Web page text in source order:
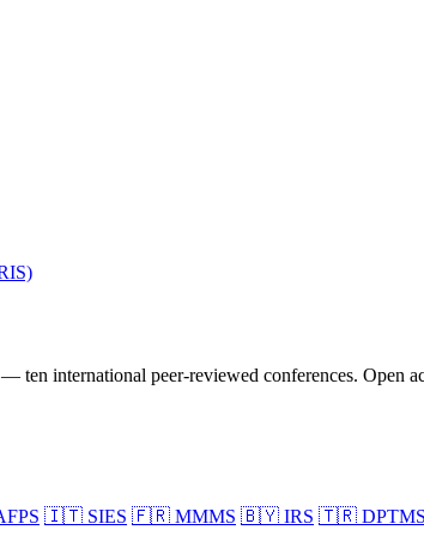
international peer-reviewed conferences. Open
🇮🇹 SIES 🇫🇷 MMMS 🇧🇾 IRS 🇹🇷 DPTMS